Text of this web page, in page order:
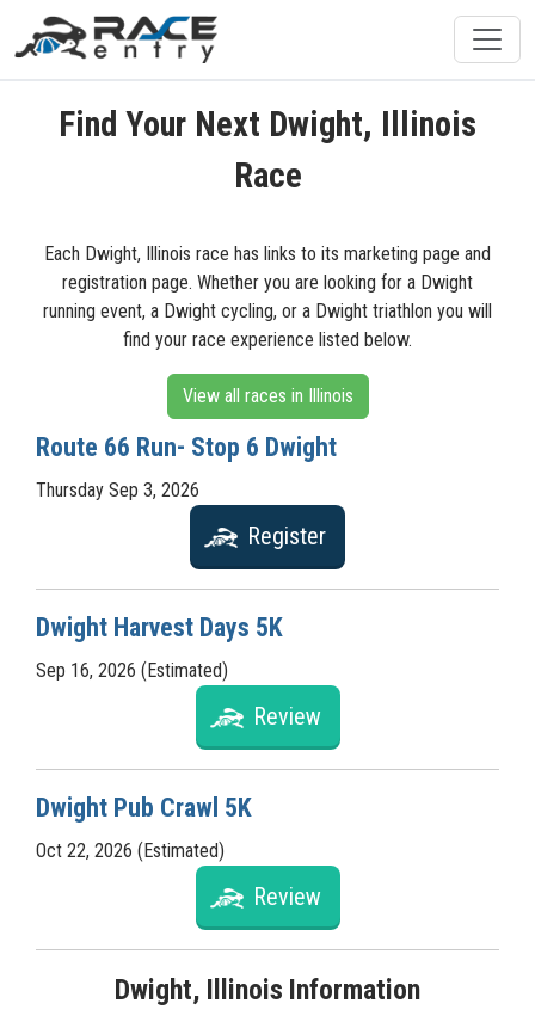
Find Your Next Dwight, Illinois
Race
Each Dwight, Illinois race has links to its marketing page and
registration page. Whether you are looking for a Dwight
running event, a Dwight cycling, or a Dwight triathlon you will
find your race experience listed below.
View all races in Illinois
Route 66 Run- Stop 6 Dwight
Thursday Sep 3, 2026
Register
Dwight Harvest Days 5K
Sep 16, 2026 (Estimated)
Review
Dwight Pub Crawl 5K
Oct 22, 2026 (Estimated)
Review
Dwight, Illinois Information